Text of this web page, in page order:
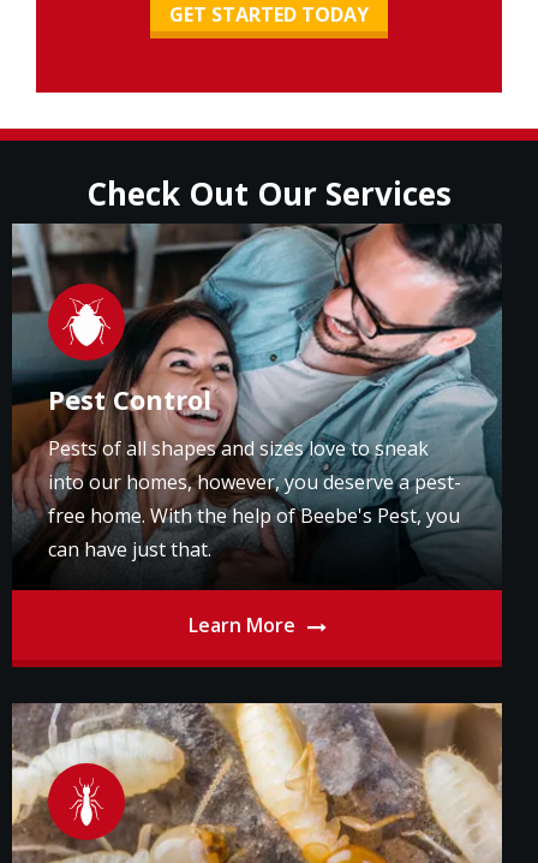
Check Out Our Services
Image
Pest Control
Pests of all shapes and sizes love to sneak
into our homes, however, you deserve a pest-
free home. With the help of Beebe's Pest, you
can have just that.
Learn More
Image